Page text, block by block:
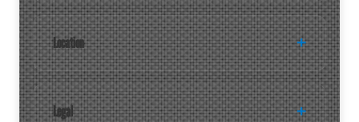
Location
Legal